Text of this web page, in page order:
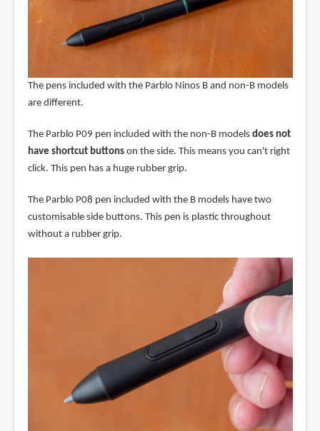
The pens included with the Parblo Ninos B and non-B models
are different.
The Parblo P09 pen included with the non-B models does not
have shortcut buttonson the side. This means you can't right
click. This pen has a huge rubber grip.
The Parblo P08 pen included with the B models have two
customisable side buttons. This pen is plastic throughout
without a rubber grip.